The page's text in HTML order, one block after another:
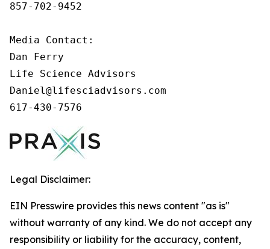
857-702-9452
Media Contact:
Dan Ferry
Life Science Advisors
Daniel@lifesciadvisors.com
617-430-7576
Legal Disclaimer:
EIN Presswire provides this news content "as is"
without warranty of any kind. We do not accept any
responsibility or liability for the accuracy, content,